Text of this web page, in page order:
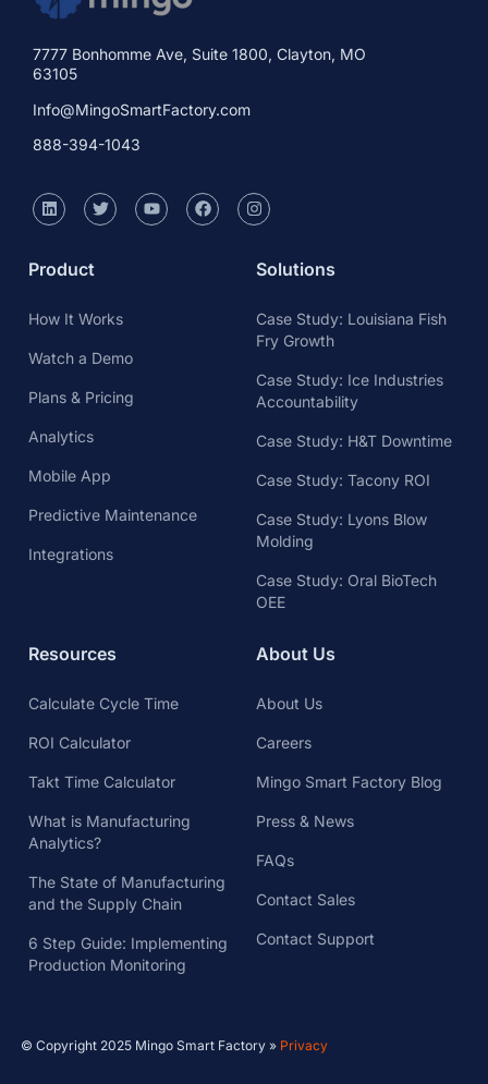
7777 Bonhomme Ave, Suite 1800, Clayton, MO
63105
Info@MingoSmartFactory.com
888-394-1043
Product
How It Works
Watch a Demo
Plans & Pricing
Analytics
Mobile App
Predictive Maintenance
Integrations
Solutions
Case Study: Louisiana Fish
Fry Growth
Case Study: Ice Industries
Accountability
Case Study: H&T Downtime
Case Study: Tacony ROI
Case Study: Lyons Blow
Molding
Case Study: Oral BioTech
OEE
Resources
Calculate Cycle Time
ROI Calculator
Takt Time Calculator
What is Manufacturing
Analytics?
The State of Manufacturing
and the Supply Chain
6 Step Guide: Implementing
Production Monitoring
About Us
About Us
Careers
Mingo Smart Factory Blog
Press & News
FAQs
Contact Sales
Contact Support
© Copyright 2025 Mingo Smart Factory » Privacy